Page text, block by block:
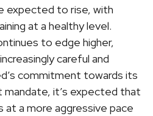
expected to rise, with
at a healthy level.
to edge higher,
careful and
commitment towards its
mandate, it’s expected that
at a more aggressive pace